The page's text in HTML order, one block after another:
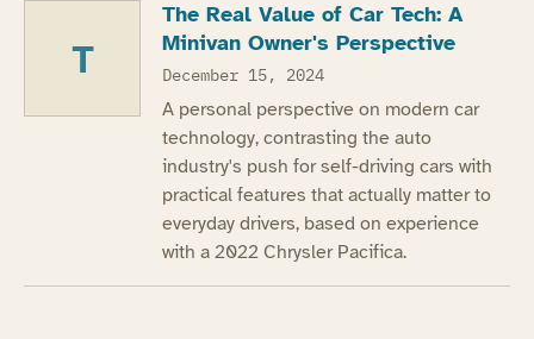
T
The Real Value of Car Tech: A
Minivan Owner's Perspective
December 15, 2024
A personal perspective on modern car
technology, contrasting the auto
industry's push for self-driving cars with
practical features that actually matter to
everyday drivers, based on experience
with a 2022 Chrysler Pacifica.